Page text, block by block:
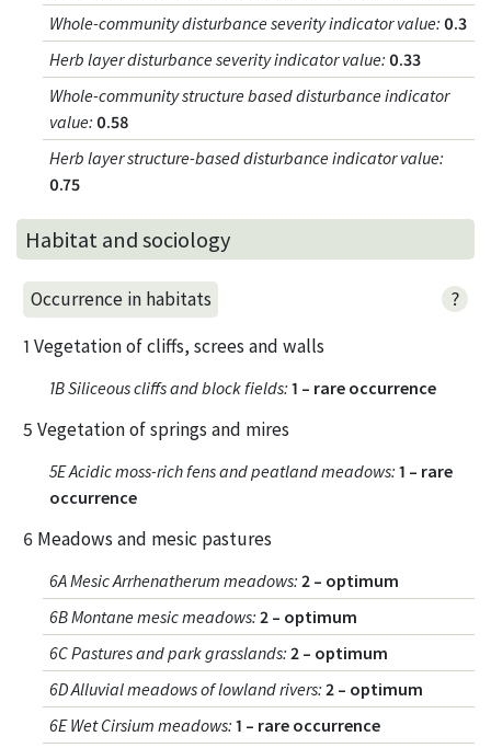
Whole-community disturbance severity indicator value: 0.3
Herb layer disturbance severity indicator value: 0.33
Whole-community structure based disturbance indicator
value: 0.58
Herb layer structure-based disturbance indicator value:
0.75
Habitat and sociology
Occurrence in habitats ?
1 Vegetation of cliffs, screes and walls
1B Siliceous cliffs and block fields: 1 – rare occurrence
5 Vegetation of springs and mires
5E Acidic moss-rich fens and peatland meadows: 1 – rare
occurrence
6 Meadows and mesic pastures
6A Mesic Arrhenatherum meadows: 2 – optimum
6B Montane mesic meadows: 2 – optimum
6C Pastures and park grasslands: 2 – optimum
6D Alluvial meadows of lowland rivers: 2 – optimum
6E Wet Cirsium meadows: 1 – rare occurrence